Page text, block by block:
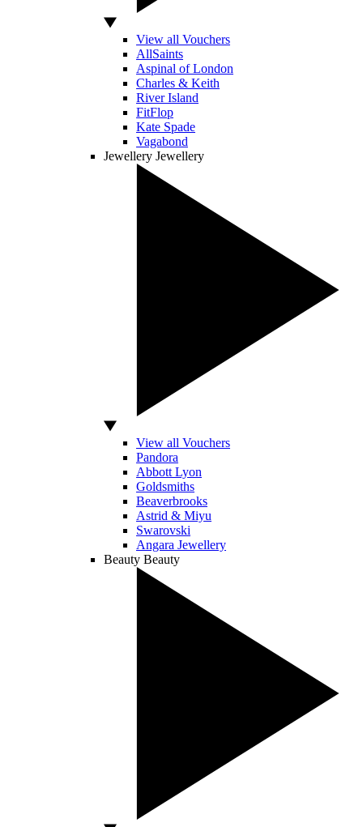
View all Vouchers
AllSaints
Aspinal of London
Charles & Keith
River Island
FitFlop
Kate Spade
Vagabond
Jewellery Jewellery
View all Vouchers
Pandora
Abbott Lyon
Goldsmiths
Beaverbrooks
Astrid & Miyu
Swarovski
Angara Jewellery
Beauty Beauty